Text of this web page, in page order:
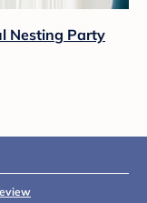
Nesting Party